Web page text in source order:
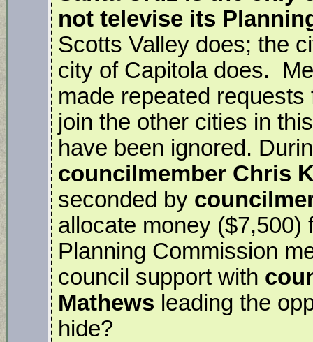
not televise its
Scotts Valley does; the
city of Capitola does.
made repeated
join the other cities in
have been ignored.
councilmember Chris
seconded by
allocate money ($7,500)
Planning Commission
council support with
Mathews leading the
hide?